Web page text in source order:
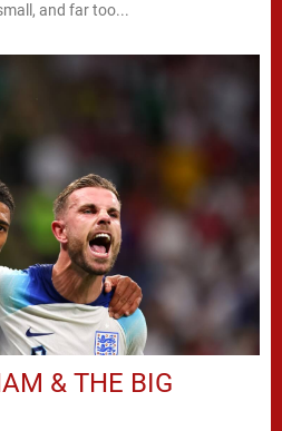
and far too...
& THE BIG